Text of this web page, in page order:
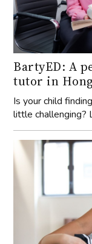
BartyED: A
tutor in
Is your child
little challenging?